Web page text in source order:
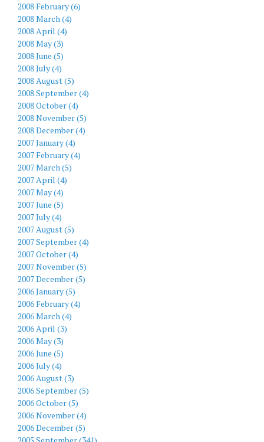
2008 February (6)
2008 March (4)
2008 April (4)
2008 May (3)
2008 June (5)
2008 July (4)
2008 August (5)
2008 September (4)
2008 October (4)
2008 November (5)
2008 December (4)
2007 January (4)
2007 February (4)
2007 March (5)
2007 April (4)
2007 May (4)
2007 June (5)
2007 July (4)
2007 August (5)
2007 September (4)
2007 October (4)
2007 November (5)
2007 December (5)
2006 January (5)
2006 February (4)
2006 March (4)
2006 April (3)
2006 May (3)
2006 June (5)
2006 July (4)
2006 August (3)
2006 September (5)
2006 October (5)
2006 November (4)
2006 December (5)